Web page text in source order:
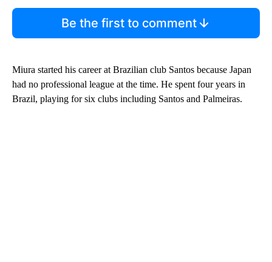
Be the first to comment
Miura started his career at Brazilian club Santos because Japan
had no professional league at the time. He spent four years in
Brazil, playing for six clubs including Santos and Palmeiras.